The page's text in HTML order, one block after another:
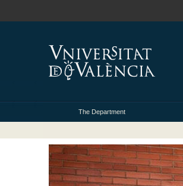
The Department